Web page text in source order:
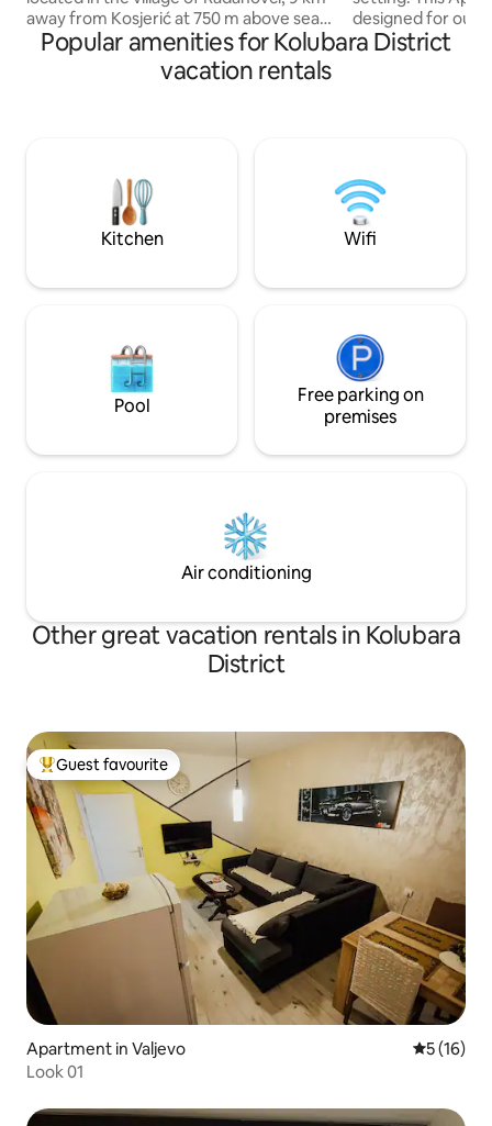
away from Kosjerić at 750 m above sea
level. It has a kitchen, one room, a
bathroom and a terrace with a beautiful
view. There is a spacious courtyard with
unwind. For the more active, walk and
enjoy the picturesque landscape.
designed for our
delighted to
air of the
parking is
building.
Popular amenities for Kolubara District
vacation rentals
Kitchen Wifi
Pool
Free parking on
premises
Air conditioning
Other great vacation rentals in Kolubara
District
Top guest favourite
Guest favourite
Apartment in Valjevo 5 out of 5
5 (16)
Look 01